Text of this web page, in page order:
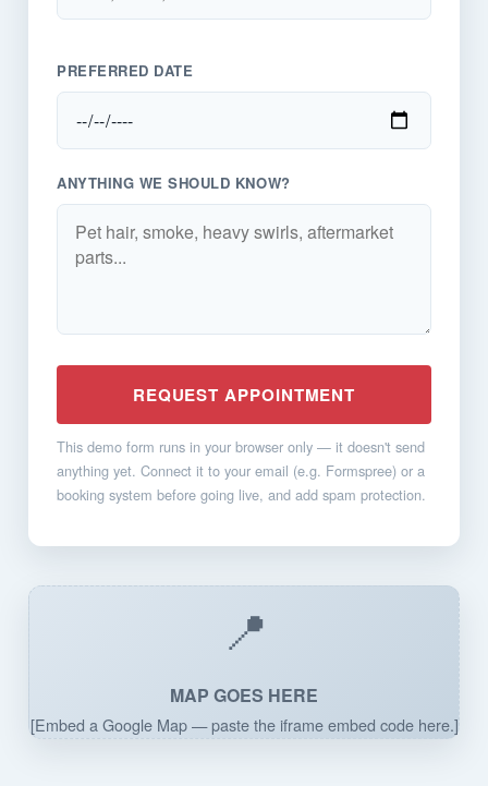
PREFERRED DATE
ANYTHING WE SHOULD KNOW?
REQUEST APPOINTMENT
This demo form runs in your browser only — it doesn't send
anything yet. Connect it to your email (e.g. Formspree) or a
booking system before going live, and add spam protection.
📍
MAP GOES HERE
[Embed a Google Map — paste the iframe embed code here.]